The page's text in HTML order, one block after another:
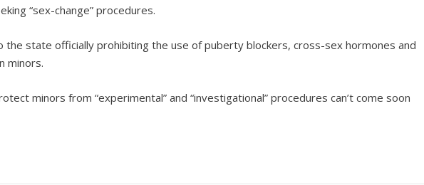
“sex-change” procedures.
the state officially prohibiting the use of puberty blockers, cross-sex hormones and
minors.
minors from “experimental” and “investigational” procedures can’t come soon